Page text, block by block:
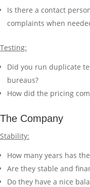
Is there a contact
complaints when
Testing:
Did you run duplicate
bureaus?
How did the pricing
The Company
Stability:
How many years has
Are they stable and
Do they have a nice